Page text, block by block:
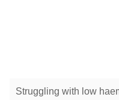
Struggling with low